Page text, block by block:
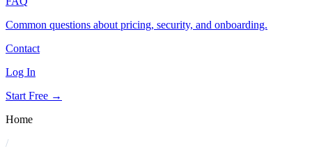
Common questions about pricing, security, and onboarding.
Contact
Log In
Start Free →
Home
/